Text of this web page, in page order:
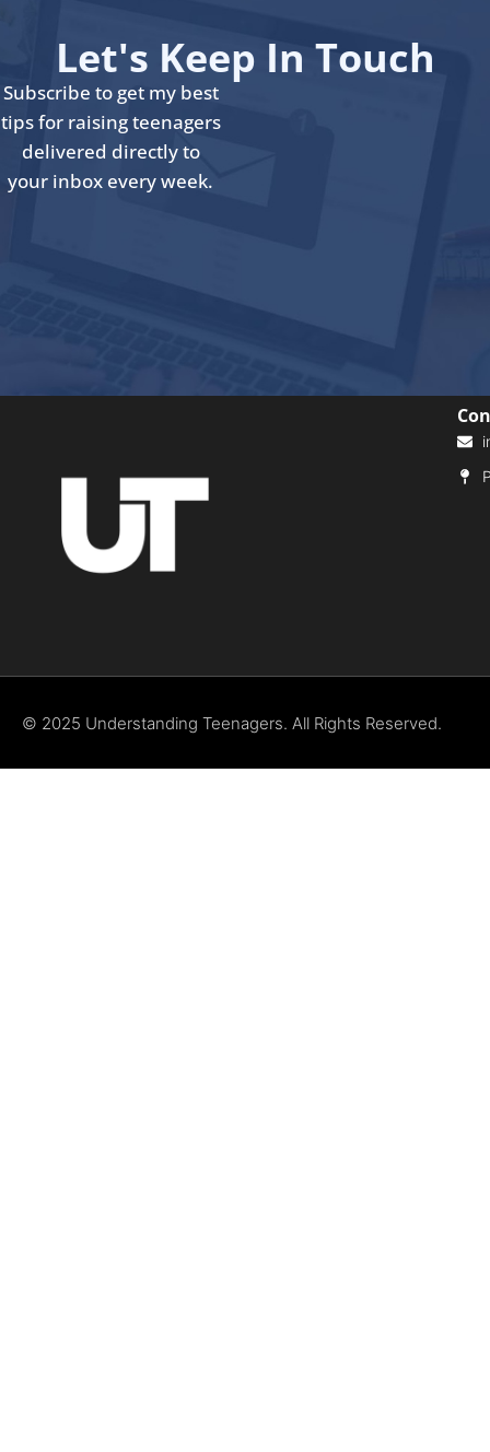
Let's Keep In Touch
Subscribe to get my best
tips for raising teenagers
delivered directly to
your inbox every week.
© 2025 Understanding Teenagers. All Rights Reserved.